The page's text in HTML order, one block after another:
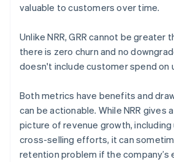
valuable to customers over time.
Unlike NRR, GRR cannot be greater
there is zero churn and no
doesn't include customer spend on
Both metrics have benefits and
can be actionable. While NRR gives
picture of revenue growth, including
cross-selling efforts, it can
retention problem if the